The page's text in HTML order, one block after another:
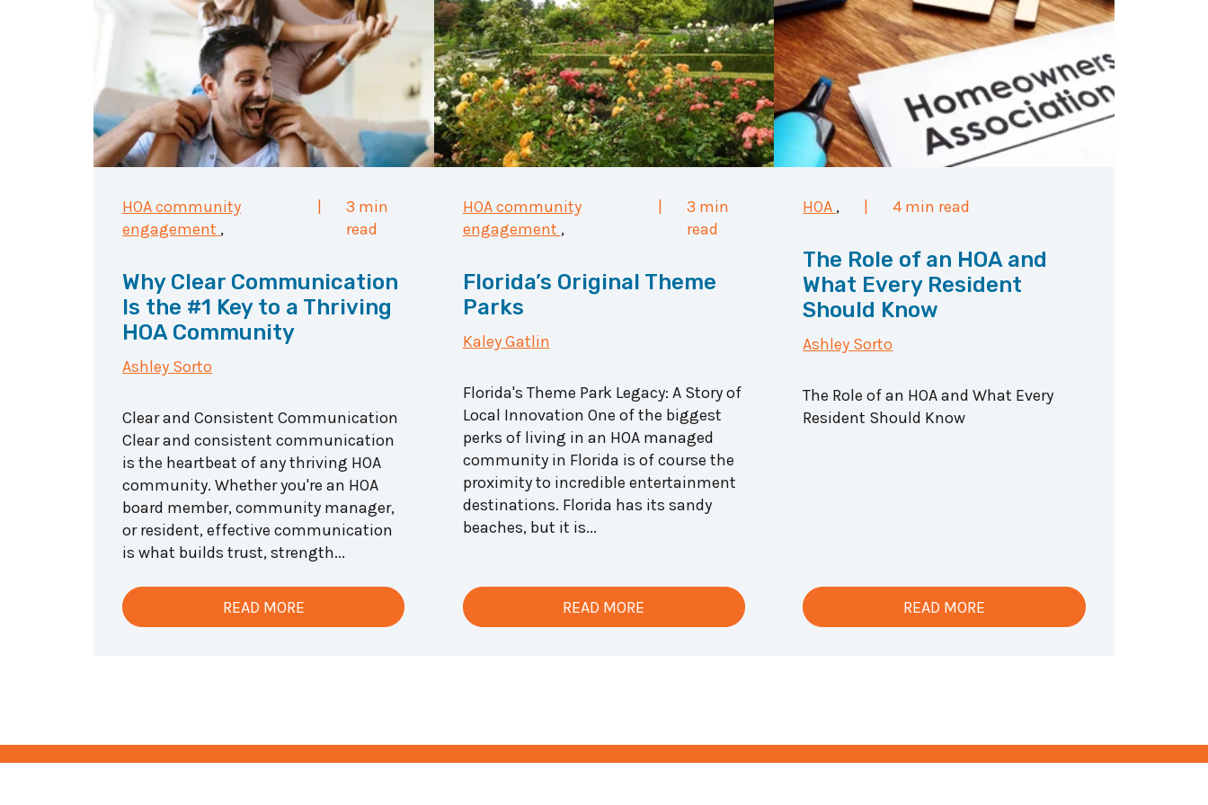
HOA community
engagement ,
3 min
read
Why Clear Communication
Is the #1 Key to a Thriving
HOA Community
Ashley Sorto
Clear and Consistent Communication
Clear and consistent communication
is the heartbeat of any thriving HOA
community. Whether you're an HOA
board member, community manager,
or resident, effective communication
is what builds trust, strength...
READ MORE
HOA community
engagement ,
3 min
read
Florida’s Original Theme
Parks
Kaley Gatlin
Florida's Theme Park Legacy: A Story of
Local Innovation One of the biggest
perks of living in an HOA managed
community in Florida is of course the
proximity to incredible entertainment
destinations. Florida has its sandy
beaches, but it is...
READ MORE
HOA , 4 min read
The Role of an HOA and
What Every Resident
Should Know
Ashley Sorto
The Role of an HOA and What Every
Resident Should Know
READ MORE